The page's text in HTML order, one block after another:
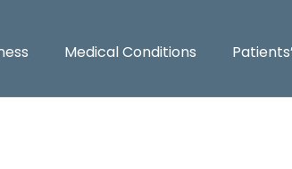
Medical Conditions